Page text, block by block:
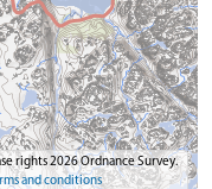
rights 2026 Ordnance Survey.
and conditions